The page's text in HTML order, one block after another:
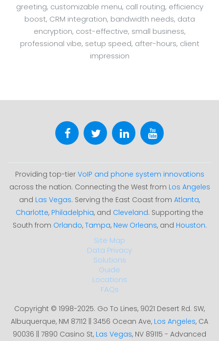
greeting, customizable menu, call routing, efficiency
boost, CRM integration, bandwidth needs, data
encryption, cost-effective, small business,
professional vibe, setup speed, after-hours, client
impression
Providing top-tier VoIP and phone system innovations
across the nation. Connecting the West from Los Angeles
and Las Vegas. Serving the East Coast from Atlanta,
Charlotte, Philadelphia, and Cleveland. Supporting the
South from Orlando, Tampa, New Orleans, and Houston.
Site Map
Data Privacy
Solutions
Guide
Locations
FAQs
Copyright © 1998-2025. Go To Lines, 9021 Desert Rd. SW,
Albuquerque, NM 87112 || 3456 Ocean Ave, Los Angeles, CA
90036 || 7890 Casino St, Las Vegas, NV 89115 - Advanced